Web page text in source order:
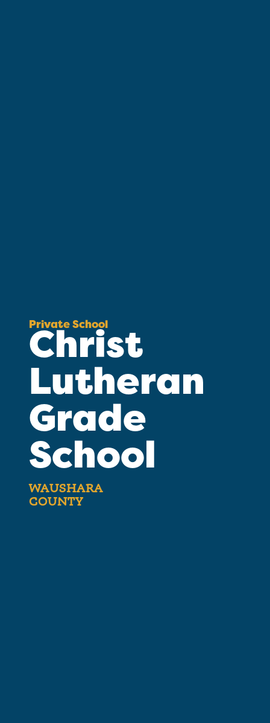
Private School
Christ
Lutheran
Grade
School
WAUSHARA
COUNTY